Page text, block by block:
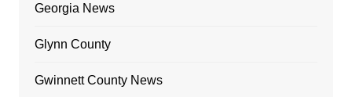
Georgia News
Glynn County
Gwinnett County News